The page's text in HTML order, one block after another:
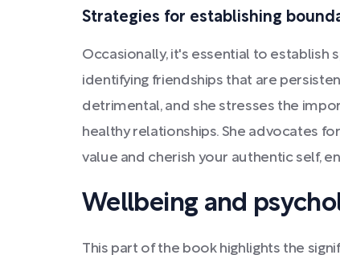
Strategies for establishing
Occasionally, it's essential to establish
identifying friendships that are
detrimental, and she stresses the
healthy relationships. She advocates
value and cherish your authentic self,
Wellbeing and
This part of the book highlights the